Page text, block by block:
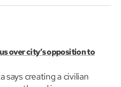
over city’s opposition to
says creating a civilian